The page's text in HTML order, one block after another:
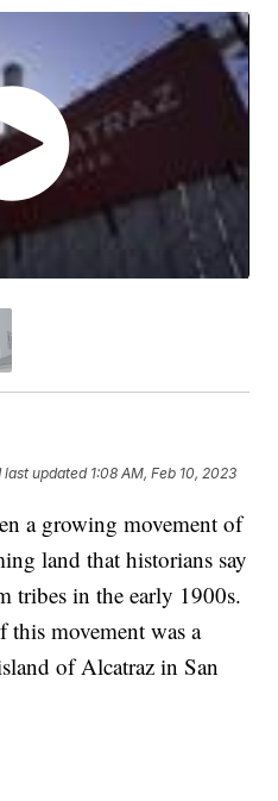
last updated 1:08 AM, Feb 10, 2023
a growing movement of
land that historians say
tribes in the early 1900s.
this movement was a
of Alcatraz in San